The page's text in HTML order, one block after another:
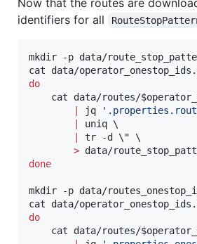
Now that the routes are
identifiers for all
mkdir -p data/
cat data/
do
    cat data/routes/
jq '
uniq \
tr -d \" \
> data/
done
mkdir -p data/
cat data/
do
    cat data/routes/